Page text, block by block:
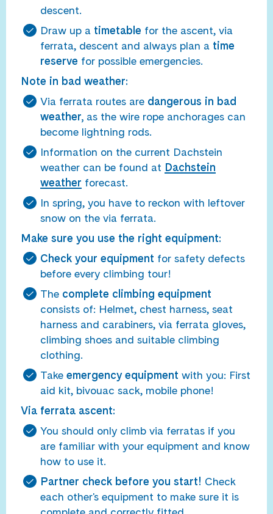
descent.
Draw up a timetable for the ascent, via
ferrata, descent and always plan a time
reserve for possible emergencies.
Note in bad weather:
Via ferrata routes are dangerous in bad
weather, as the wire rope anchorages can
become lightning rods.
Information on the current Dachstein
weather can be found at Dachstein
weather forecast.
In spring, you have to reckon with leftover
snow on the via ferrata.
Make sure you use the right equipment:
Check your equipment for safety defects
before every climbing tour!
The complete climbing equipment
consists of: Helmet, chest harness, seat
harness and carabiners, via ferrata gloves,
climbing shoes and suitable climbing
clothing.
Take emergency equipment with you: First
aid kit, bivouac sack, mobile phone!
Via ferrata ascent:
You should only climb via ferratas if you
are familiar with your equipment and know
how to use it.
Partner check before you start! Check
each other's equipment to make sure it is